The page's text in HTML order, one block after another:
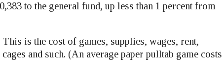
to the general fund, up less than 1 percent from
is the cost of games, supplies, wages, rent,
and such. (An average paper pulltab game costs